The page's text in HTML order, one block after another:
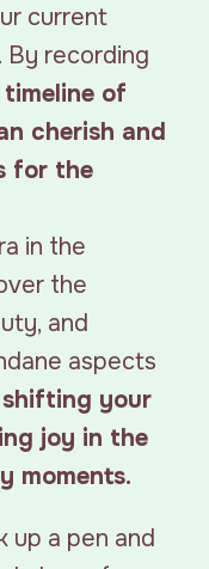
current
recording
timeline of
cherish and
for the
in the
the
and
aspects
shifting your
joy in the
moments.
up a pen and